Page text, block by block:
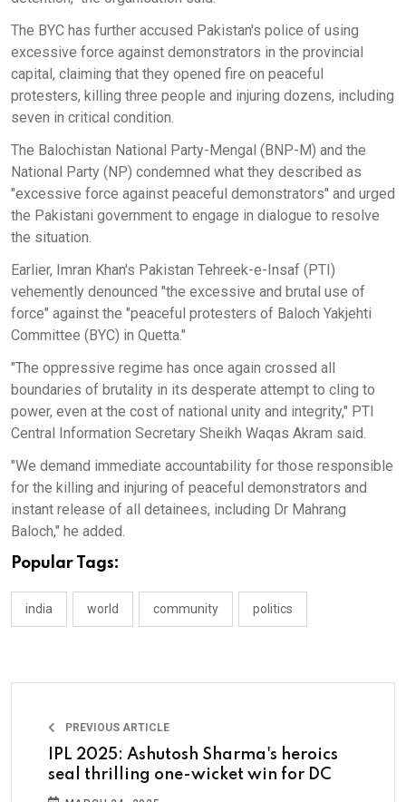
The BYC has further accused Pakistan's police of using
excessive force against demonstrators in the provincial
capital, claiming that they opened fire on peaceful
protesters, killing three people and injuring dozens, including
seven in critical condition.
The Balochistan National Party-Mengal (BNP-M) and the
National Party (NP) condemned what they described as
"excessive force against peaceful demonstrators" and urged
the Pakistani government to engage in dialogue to resolve
the situation.
Earlier, Imran Khan's Pakistan Tehreek-e-Insaf (PTI)
vehemently denounced "the excessive and brutal use of
force" against the "peaceful protesters of Baloch Yakjehti
Committee (BYC) in Quetta."
"The oppressive regime has once again crossed all
boundaries of brutality in its desperate attempt to cling to
power, even at the cost of national unity and integrity," PTI
Central Information Secretary Sheikh Waqas Akram said.
"We demand immediate accountability for those responsible
for the killing and injuring of peaceful demonstrators and
instant release of all detainees, including Dr Mahrang
Baloch," he added.
Popular Tags:
india world community politics
PREVIOUS ARTICLE
IPL 2025: Ashutosh Sharma's heroics
seal thrilling one-wicket win for DC